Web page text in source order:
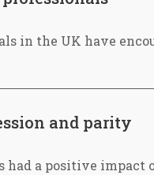
in the UK have
and parity
a positive impact